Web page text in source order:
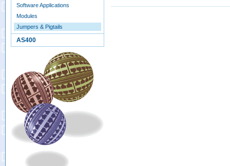
Software Applications
Modules
Jumpers & Pigtails
AS400